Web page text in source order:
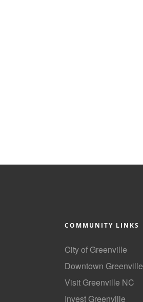
COMMUNITY LINKS
City of Greenville
Downtown Greenville
Visit Greenville NC
Invest Greenville